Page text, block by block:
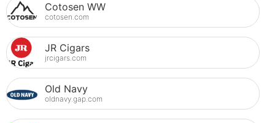
Cotosen WW
cotosen.com
JR Cigars
jrcigars.com
Old Navy
oldnavy.gap.com